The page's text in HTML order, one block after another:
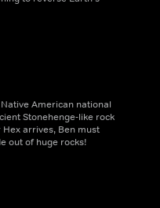
American national
Stonehenge-like rock
arrives, Ben must
out of huge rocks!